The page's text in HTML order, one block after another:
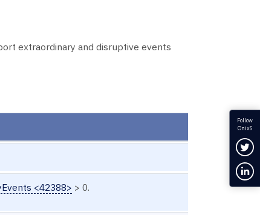
extraordinary and disruptive events
<42388> > 0.
Follow
OnixS